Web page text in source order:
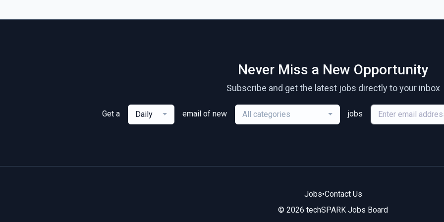
Never Miss a New Opportunity
Subscribe and get the latest jobs directly to your inbox
Get a Daily email of new All categories jobs
Jobs•Contact Us
© 2026 techSPARK Jobs Board